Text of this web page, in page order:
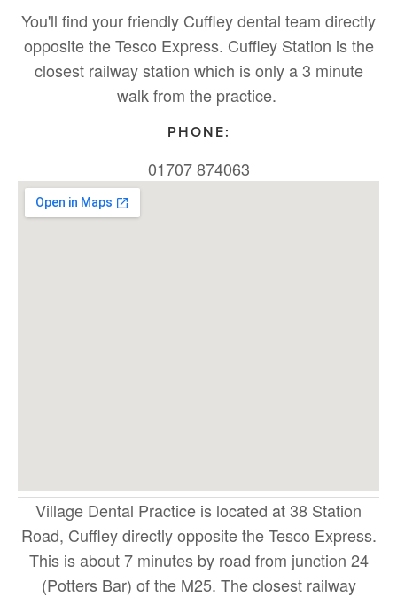
You'll find your friendly Cuffley dental team directly
opposite the Tesco Express. Cuffley Station is the
closest railway station which is only a 3 minute
walk from the practice.
PHONE:
01707 874063
Village Dental Practice is located at 38 Station
Road, Cuffley directly opposite the Tesco Express.
This is about 7 minutes by road from junction 24
(Potters Bar) of the M25. The closest railway